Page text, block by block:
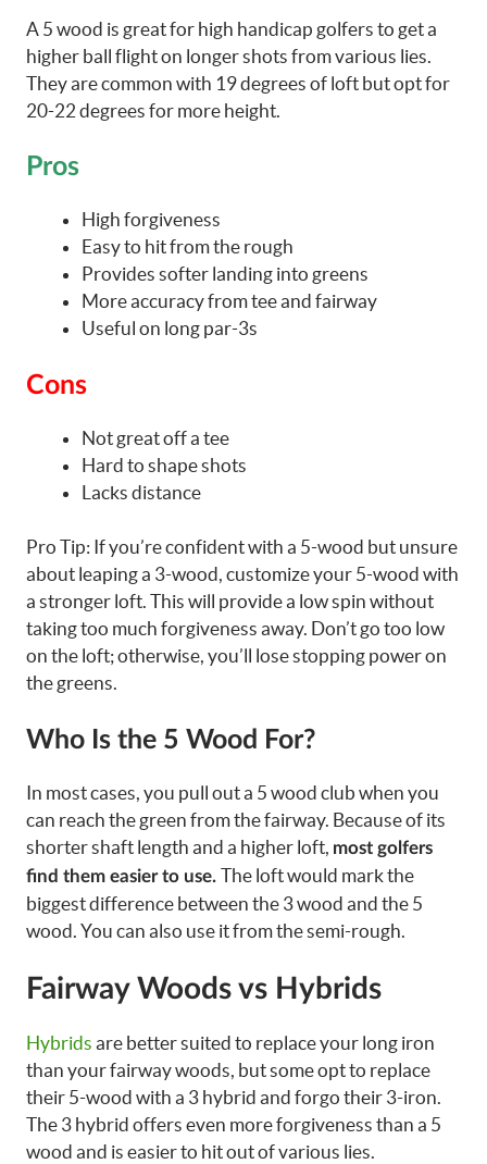
A 5 wood is great for high handicap golfers to get a
higher ball flight on longer shots from various lies.
They are common with 19 degrees of loft but opt for
20-22 degrees for more height.
Pros
High forgiveness
Easy to hit from the rough
Provides softer landing into greens
More accuracy from tee and fairway
Useful on long par-3s
Cons
Not great off a tee
Hard to shape shots
Lacks distance
Pro Tip: If you’re confident with a 5-wood but unsure
about leaping a 3-wood, customize your 5-wood with
a stronger loft. This will provide a low spin without
taking too much forgiveness away. Don’t go too low
on the loft; otherwise, you’ll lose stopping power on
the greens.
Who Is the 5 Wood For?
In most cases, you pull out a 5 wood club when you
can reach the green from the fairway. Because of its
shorter shaft length and a higher loft, most golfers
find them easier to use. The loft would mark the
biggest difference between the 3 wood and the 5
wood. You can also use it from the semi-rough.
Fairway Woods vs Hybrids
Hybrids are better suited to replace your long iron
than your fairway woods, but some opt to replace
their 5-wood with a 3 hybrid and forgo their 3-iron.
The 3 hybrid offers even more forgiveness than a 5
wood and is easier to hit out of various lies.